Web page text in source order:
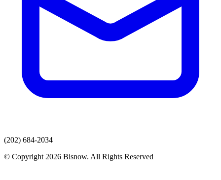
(202) 684-2034
© Copyright 2026 Bisnow. All Rights Reserved